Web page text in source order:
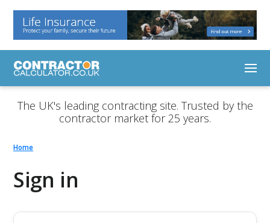
The UK's leading contracting site. Trusted by the
contractor market for 25 years.
Home
Sign in